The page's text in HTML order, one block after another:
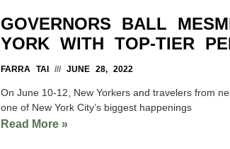
GOVERNORS BALL
YORK WITH TOP-TIER
FARRA TAI JUNE 28, 2022
On June 10-12, New Yorkers and travelers from
one of New York City’s biggest happenings
Read More »